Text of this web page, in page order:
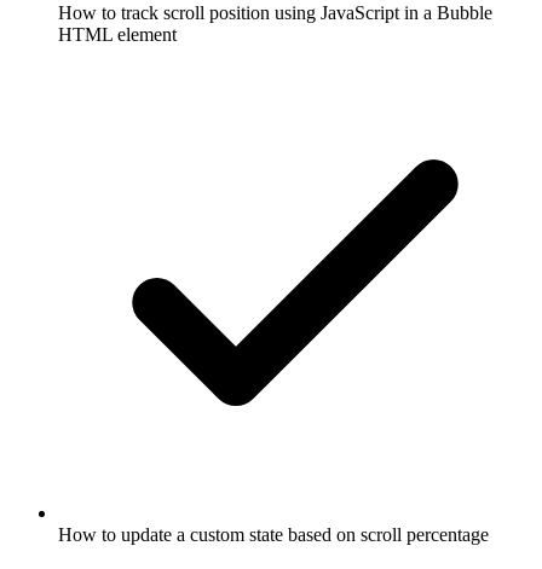
How to track scroll position using JavaScript in a Bubble
HTML element
How to update a custom state based on scroll percentage